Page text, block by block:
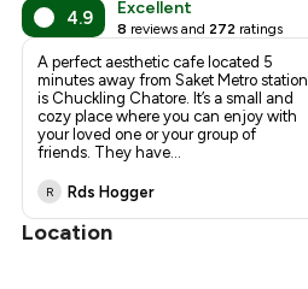
₹473
4.9 Excellent
8 reviews and 272 ratings
A perfect aesthetic cafe located 5
minutes away from Saket Metro station
is Chuckling Chatore. It’s a small and
cozy place where you can enjoy with
your loved one or your group of
friends. They have...
R Rds Hogger
Location